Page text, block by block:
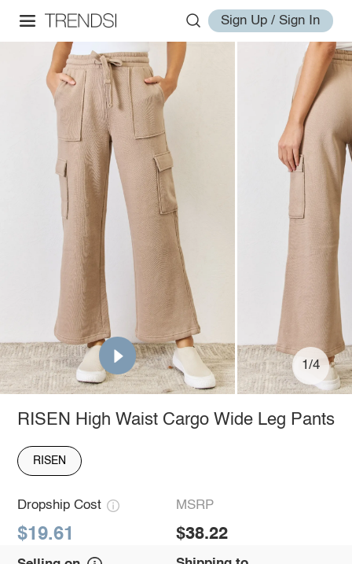
Sign Up / Sign In
1/4
RISEN High Waist Cargo Wide Leg Pants
RISEN
Dropship Cost
$19.61
MSRP
$38.22